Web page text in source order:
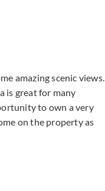
amazing scenic views.
is great for many
to own a very
on the property as